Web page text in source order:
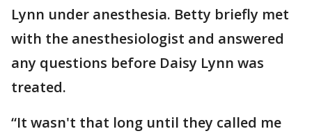
Lynn under anesthesia. Betty briefly met
with the anesthesiologist and answered
any questions before Daisy Lynn was
treated.
“It wasn't that long until they called me